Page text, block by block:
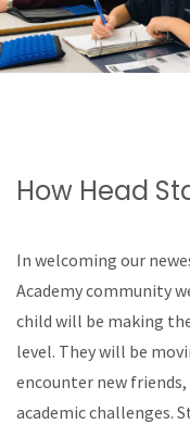
How Head
In welcoming our
Academy community
child will be making
level. They will be
encounter new
academic challenges.